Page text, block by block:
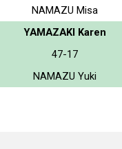
NAMAZU Misa
YAMAZAKI Karen
47-17
NAMAZU Yuki